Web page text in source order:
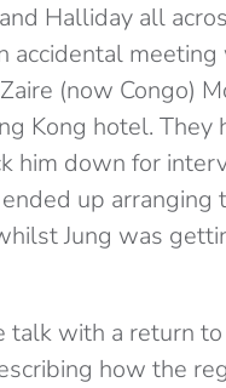
Halliday all
accidental
(now Congo)
Kong hotel. They
him down for
up arranging
Jung was
talk with a return
how the